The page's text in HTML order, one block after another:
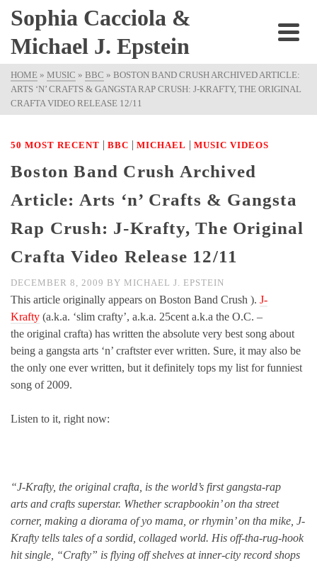
Sophia Cacciola &
Michael J. Epstein
HOME » MUSIC » BBC » BOSTON BAND CRUSH ARCHIVED ARTICLE:
ARTS ‘N’ CRAFTS & GANGSTA RAP CRUSH: J-KRAFTY, THE ORIGINAL
CRAFTA VIDEO RELEASE 12/11
50 MOST RECENT | BBC | MICHAEL | MUSIC VIDEOS
Boston Band Crush Archived
Article: Arts ‘n’ Crafts & Gangsta
Rap Crush: J-Krafty, The Original
Crafta Video Release 12/11
DECEMBER 8, 2009 BY MICHAEL J. EPSTEIN
This article originally appears on Boston Band Crush ). J-
Krafty (a.k.a. ‘slim crafty’, a.k.a. 25cent a.k.a the O.C. –
the original crafta) has written the absolute very best song about
being a gangsta arts ‘n’ craftster ever written. Sure, it may also be
the only one ever written, but it definitely tops my list for funniest
song of 2009.
Listen to it, right now:
“J-Krafty, the original crafta, is the world’s first gangsta-rap
arts and crafts superstar. Whether scrapbookin’ on tha street
corner, making a diorama of yo mama, or rhymin’ on tha mike, J-
Krafty tells tales of a sordid, collaged world. His off-tha-rug-hook
hit single, “Crafty” is flying off shelves at inner-city record shops